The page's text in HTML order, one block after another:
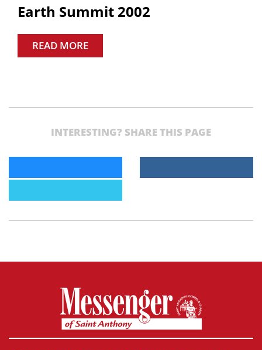
Earth Summit 2002
READ MORE
INTERESTING? SHARE THIS PAGE